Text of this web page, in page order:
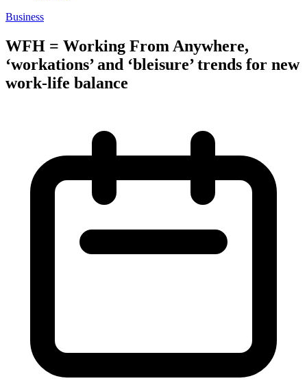
Business
WFH = Working From Anywhere,
‘workations’ and ‘bleisure’ trends for new
work-life balance